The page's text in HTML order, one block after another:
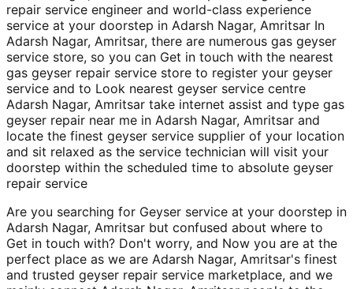
repair service engineer and world-class experience
service at your doorstep in Adarsh Nagar, Amritsar In
Adarsh Nagar, Amritsar, there are numerous gas geyser
service store, so you can Get in touch with the nearest
gas geyser repair service store to register your geyser
service and to Look nearest geyser service centre
Adarsh Nagar, Amritsar take internet assist and type gas
geyser repair near me in Adarsh Nagar, Amritsar and
locate the finest geyser service supplier of your location
and sit relaxed as the service technician will visit your
doorstep within the scheduled time to absolute geyser
repair service
Are you searching for Geyser service at your doorstep in
Adarsh Nagar, Amritsar but confused about where to
Get in touch with? Don't worry, and Now you are at the
perfect place as we are Adarsh Nagar, Amritsar's finest
and trusted geyser repair service marketplace, and we